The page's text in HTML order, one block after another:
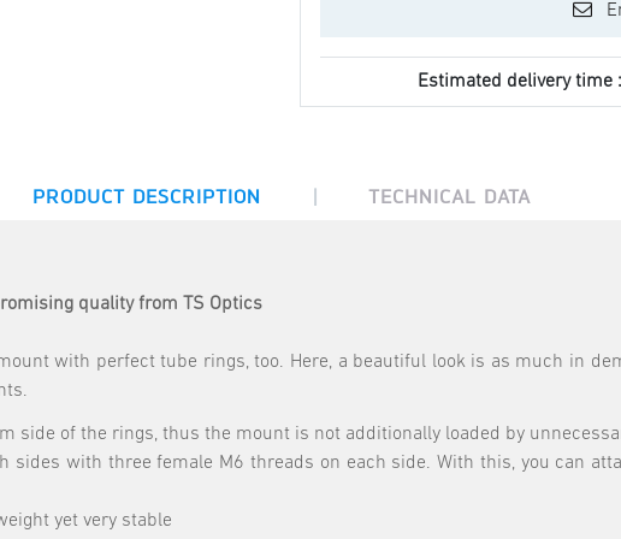
Estimated delivery time :
PRODUCT DESCRIPTION | TECHNICAL DATA
quality from TS Optics
with perfect tube rings, too. Here, a beautiful look is as much in
side of the rings, thus the mount is not additionally loaded by
sides with three female M6 threads on each side. With this, you can
yet very stable